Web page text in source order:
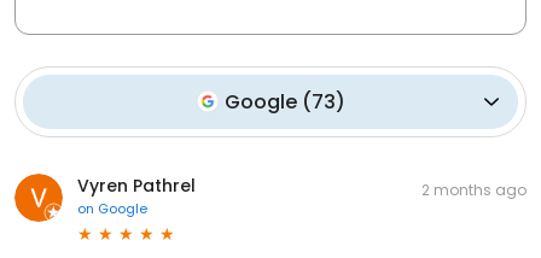
Google (73)
Vyren Pathrel
on Google
2 months ago